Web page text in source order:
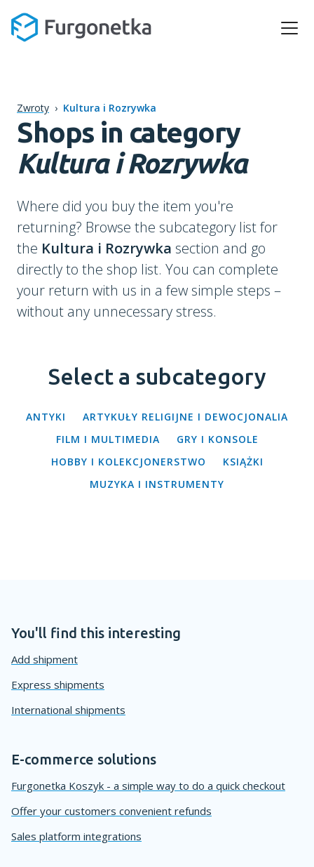
Zwroty › Kultura i Rozrywka
Shops in category
Kultura i Rozrywka
Where did you buy the item you're
returning? Browse the subcategory list for
the Kultura i Rozrywka section and go
directly to the shop list. You can complete
your return with us in a few simple steps –
without any unnecessary stress.
Select a subcategory
ANTYKI
ARTYKUŁY RELIGIJNE I DEWOCJONALIA
FILM I MULTIMEDIA
GRY I KONSOLE
HOBBY I KOLEKCJONERSTWO
KSIĄŻKI
MUZYKA I INSTRUMENTY
You'll find this interesting
Add shipment
Express shipments
International shipments
E-commerce solutions
Furgonetka Koszyk - a simple way to do a quick checkout
Offer your customers convenient refunds
Sales platform integrations